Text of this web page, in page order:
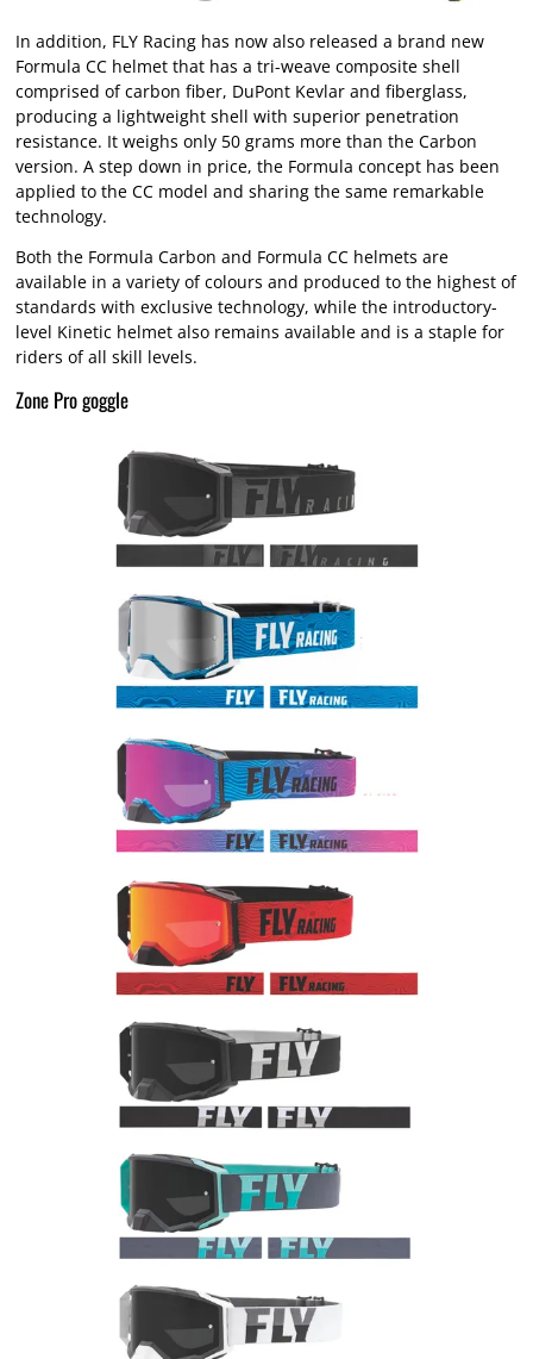
In addition, FLY Racing has now also released a brand new
Formula CC helmet that has a tri-weave composite shell
comprised of carbon fiber, DuPont Kevlar and fiberglass,
producing a lightweight shell with superior penetration
resistance. It weighs only 50 grams more than the Carbon
version. A step down in price, the Formula concept has been
applied to the CC model and sharing the same remarkable
technology.
Both the Formula Carbon and Formula CC helmets are
available in a variety of colours and produced to the highest of
standards with exclusive technology, while the introductory-
level Kinetic helmet also remains available and is a staple for
riders of all skill levels.
Zone Pro goggle